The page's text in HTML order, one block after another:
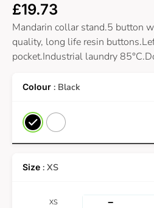
£19.73
Mandarin collar stand.5 button
quality, long life resin
pocket.Industrial laundry
: Black
: XS
XS −